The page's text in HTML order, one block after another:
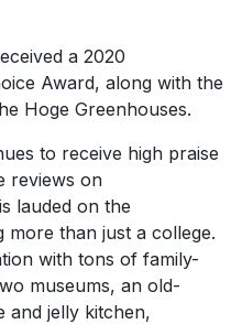
a 2020
Award, along with the
Hoge Greenhouses.
to receive high praise
reviews on
lauded on the
more than just a college.
with tons of family-
museums, an old-
and jelly kitchen,